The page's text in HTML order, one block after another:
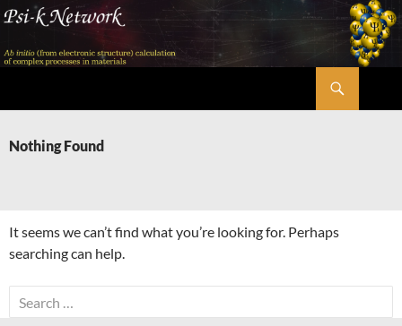
Skip
content
Nothing Found
It seems we can’t find what you’re looking for. Perhaps
searching can help.
Search
for: